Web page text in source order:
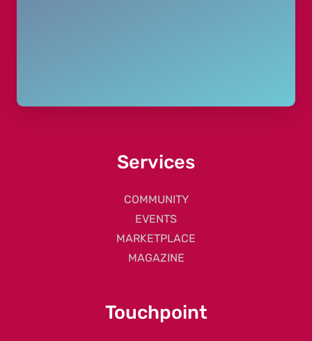
Services
COMMUNITY
EVENTS
MARKETPLACE
MAGAZINE
Touchpoint